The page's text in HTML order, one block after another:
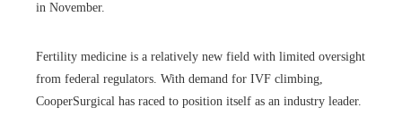
in November.
Fertility medicine is a relatively new field with limited oversight
from federal regulators. With demand for IVF climbing,
CooperSurgical has raced to position itself as an industry leader.